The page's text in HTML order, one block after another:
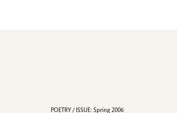
POETRY / ISSUE: Spring 2006